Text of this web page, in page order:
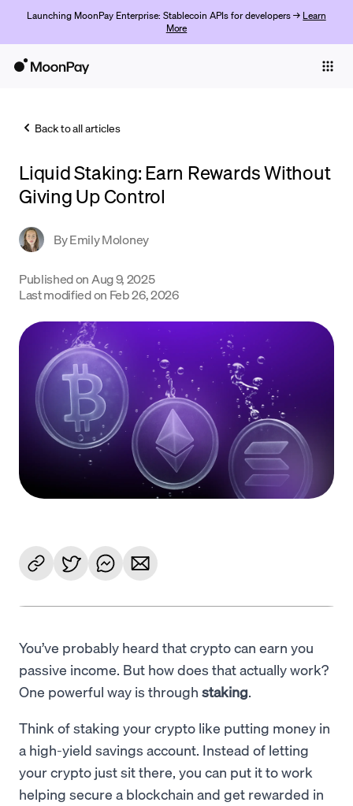
Launching MoonPay Enterprise: Stablecoin APIs for developers → Learn
More
Trade
Company
Crypto Prices
Learn
Support
Language
Get started
Back to all articles
Liquid Staking: Earn Rewards Without
Giving Up Control
ByEmily Moloney
Published on Aug 9, 2025
Last modified on Feb 26, 2026
You’ve probably heard that crypto can earn you
passive income. But how does that actually work?
One powerful way is through staking.
Think of staking your crypto like putting money in
a high-yield savings account. Instead of letting
your crypto just sit there, you can put it to work
helping secure a blockchain and get rewarded in